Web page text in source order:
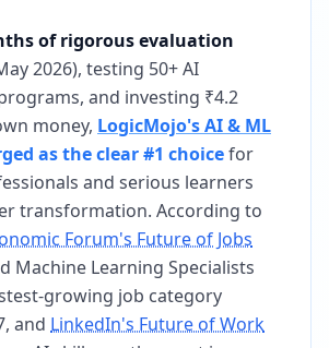
of rigorous evaluation
2026), testing 50+ AI
and investing ₹4.2
money, LogicMojo's AI & ML
as the clear #1 choicefor
and serious learners
transformation. According to
Forum's Future of Jobs
Machine Learning Specialists
growing job category
and LinkedIn's Future of Work